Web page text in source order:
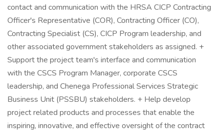
contact and communication with the HRSA CICP Contracting
Officer's Representative (COR), Contracting Officer (CO),
Contracting Specialist (CS), CICP Program leadership, and
other associated government stakeholders as assigned. +
Support the project team's interface and communication
with the CSCS Program Manager, corporate CSCS
leadership, and Chenega Professional Services Strategic
Business Unit (PSSBU) stakeholders. + Help develop
project related products and processes that enable the
inspiring, innovative, and effective oversight of the contract